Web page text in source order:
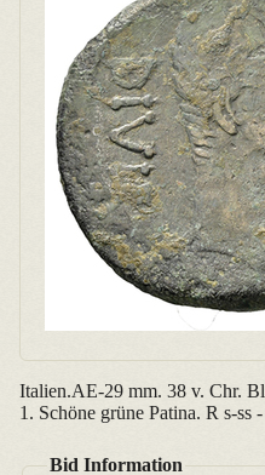
Italien.AE-29 mm. 38 v. Chr.
1. Schöne grüne Patina. R s-ss
Bid Information